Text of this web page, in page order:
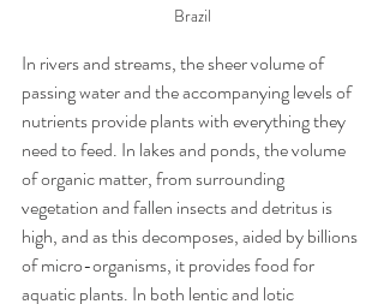
Brazil
In rivers and streams, the sheer volume of
passing water and the accompanying levels of
nutrients provide plants with everything they
need to feed. In lakes and ponds, the volume
of organic matter, from surrounding
vegetation and fallen insects and detritus is
high, and as this decomposes, aided by billions
of micro-organisms, it provides food for
aquatic plants. In both lentic and lotic